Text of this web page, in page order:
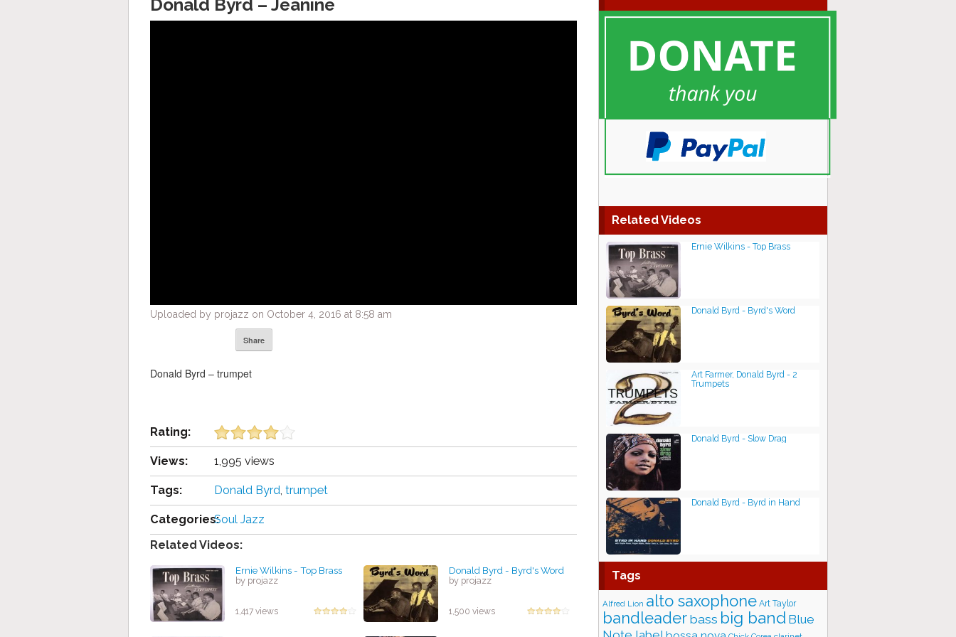
Donald Byrd – Jeanine
Uploaded by projazz on October 4, 2016 at 8:58 am
Share
Donald Byrd – trumpet
Rating:
Views: 1,995 views
Tags: Donald Byrd, trumpet
Categories:Soul Jazz
Related Videos:
Ernie Wilkins - Top Brass
by projazz
1,417 views
Donald Byrd - Byrd's Word
by projazz
1,500 views
Related Videos
Ernie Wilkins - Top Brass
Donald Byrd - Byrd's Word
Art Farmer, Donald Byrd - 2
Trumpets
Donald Byrd - Slow Drag
Donald Byrd - Byrd in Hand
Tags
Alfred Lion alto saxophone Art Taylor
bandleaderbass big band Blue